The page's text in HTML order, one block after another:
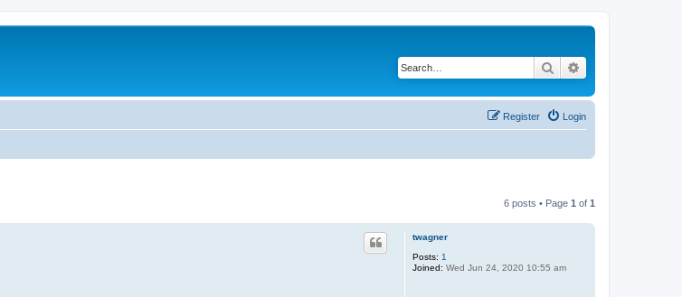
Search
Login
Register
6 posts • Page 1 of 1
twagner
Posts: 1
Joined: Wed Jun 24, 2020 10:55 am